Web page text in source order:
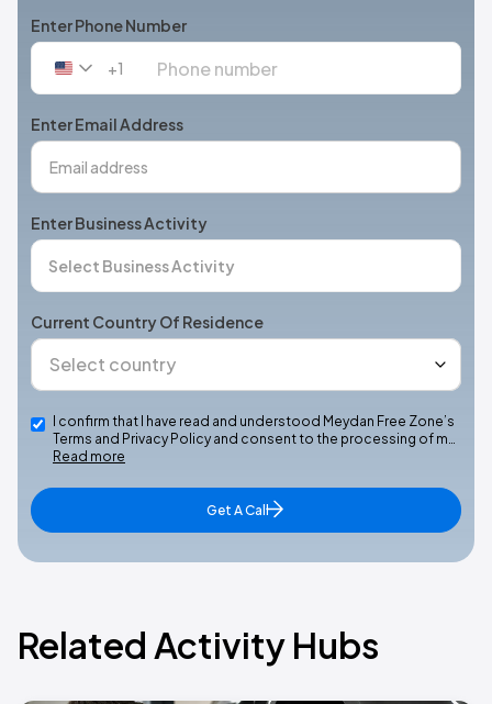
Enter Phone Number
United
+1
+1
Enter Email Address
Enter Business Activity
Current Country Of Residence
I confirm that I have read and understood Meydan Free Zone’s
Terms and Privacy Policy and consent to the processing of m…
Read more
Get A Call
Related Activity Hubs